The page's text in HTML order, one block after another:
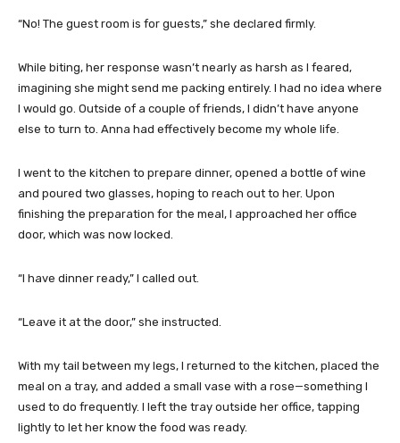
“No! The guest room is for guests,” she declared firmly.
While biting, her response wasn’t nearly as harsh as I feared,
imagining she might send me packing entirely. I had no idea where
I would go. Outside of a couple of friends, I didn’t have anyone
else to turn to. Anna had effectively become my whole life.
I went to the kitchen to prepare dinner, opened a bottle of wine
and poured two glasses, hoping to reach out to her. Upon
finishing the preparation for the meal, I approached her office
door, which was now locked.
“I have dinner ready,” I called out.
“Leave it at the door,” she instructed.
With my tail between my legs, I returned to the kitchen, placed the
meal on a tray, and added a small vase with a rose—something I
used to do frequently. I left the tray outside her office, tapping
lightly to let her know the food was ready.